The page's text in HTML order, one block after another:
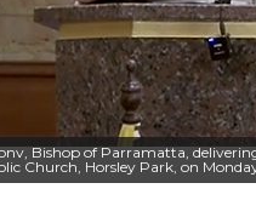
Bishop of Parramatta,
Church, Horsley Park, on